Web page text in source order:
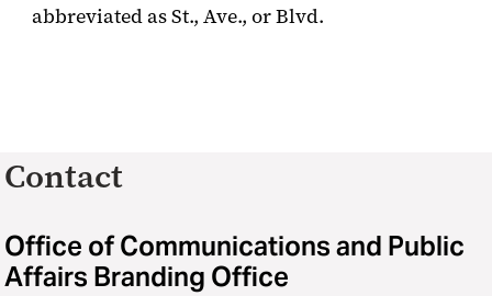
abbreviated as St., Ave., or Blvd.
Contact
Office of Communications and Public
Affairs Branding Office